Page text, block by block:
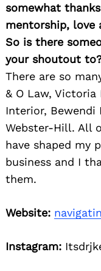
somewhat
mentorship, love
So is there
your shoutout
There are so
& O Law,
Interior, Bewendi
Webster-Hill. All
have shaped my
business and I
them.
Website:
Instagram: